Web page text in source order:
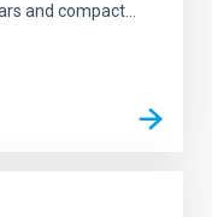
and compact...